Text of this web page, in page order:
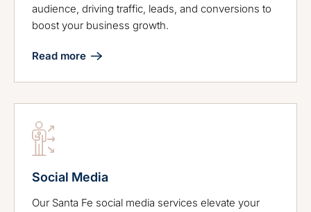
audience, driving traffic, leads, and conversions to
boost your business growth.
Read more
Social Media
Our Santa Fe social media services elevate your